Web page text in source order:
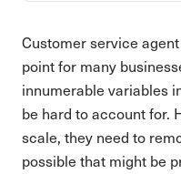
Customer service
point for many
innumerable variables
be hard to account for.
scale, they need to
possible that might be